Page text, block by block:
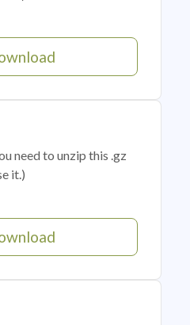
need to unzip this .gz
it.)